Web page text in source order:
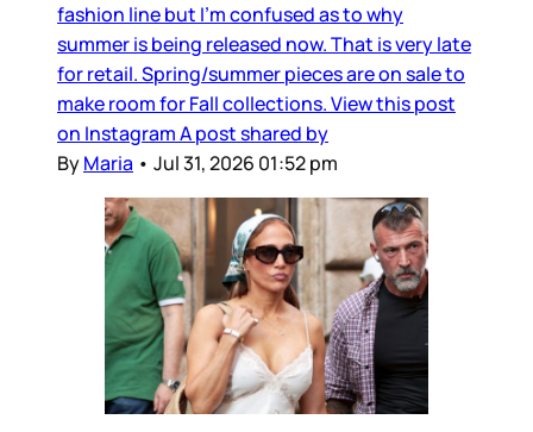
fashion line but I’m confused as to why
summer is being released now. That is very late
for retail. Spring/summer pieces are on sale to
make room for Fall collections. View this post
on Instagram A post shared by
ByMaria • Jul 31, 2026 01:52 pm